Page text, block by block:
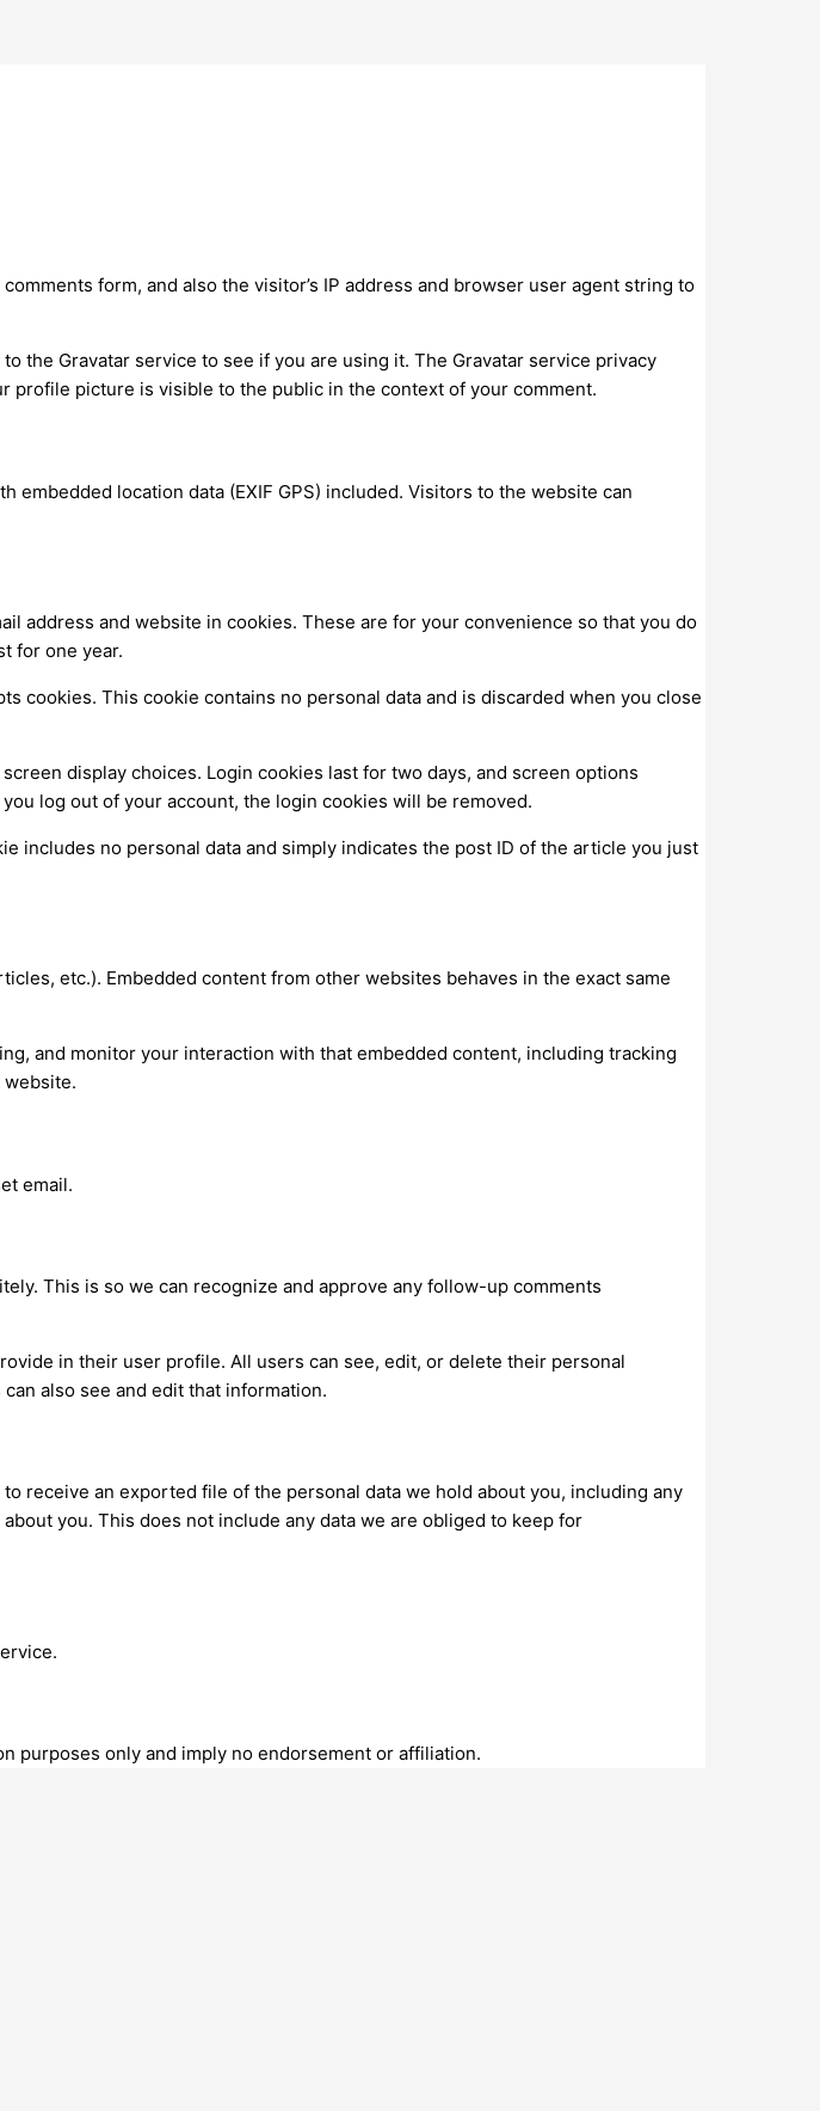
form, and also the visitor’s IP address and browser user agent string to
the Gravatar service to see if you are using it. The Gravatar service privacy
profile picture is visible to the public in the context of your comment.
location data (EXIF GPS) included. Visitors to the website can
address and website in cookies. These are for your convenience so that you do
for one year.
cookies. This cookie contains no personal data and is discarded when you close
display choices. Login cookies last for two days, and screen options
log out of your account, the login cookies will be removed.
includes no personal data and simply indicates the post ID of the article you just
etc.). Embedded content from other websites behaves in the exact same
and monitor your interaction with that embedded content, including tracking
email.
This is so we can recognize and approve any follow-up comments
in their user profile. All users can see, edit, or delete their personal
also see and edit that information.
receive an exported file of the personal data we hold about you, including any
you. This does not include any data we are obliged to keep for
purposes only and imply no endorsement or affiliation.